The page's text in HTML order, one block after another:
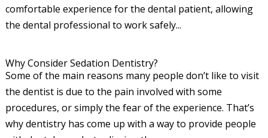
comfortable experience for the dental patient, allowing
the dental professional to work safely...
Why Consider Sedation Dentistry?
Some of the main reasons many people don’t like to visit
the dentist is due to the pain involved with some
procedures, or simply the fear of the experience. That’s
why dentistry has come up with a way to provide people